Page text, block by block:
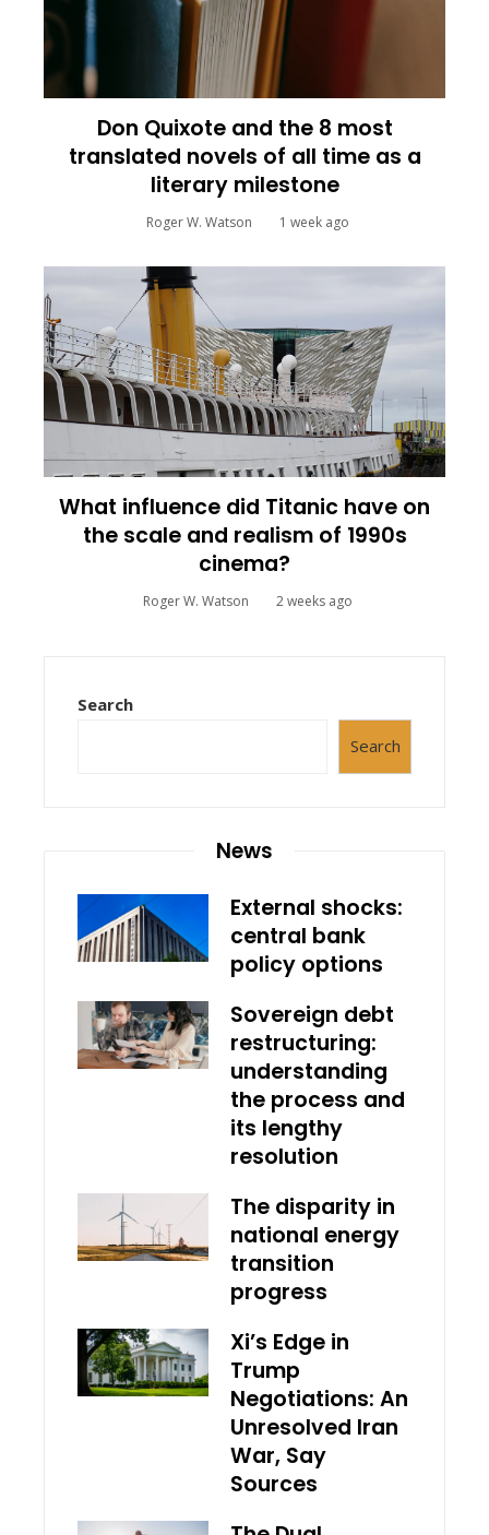
Don Quixote and the 8 most
translated novels of all time as a
literary milestone
Roger W. Watson 1 week ago
What influence did Titanic have on
the scale and realism of 1990s
cinema?
Roger W. Watson 2 weeks ago
Search
Search
News
External shocks:
central bank
policy options
Sovereign debt
restructuring:
understanding
the process and
its lengthy
resolution
The disparity in
national energy
transition
progress
Xi’s Edge in
Trump
Negotiations: An
Unresolved Iran
War, Say
Sources